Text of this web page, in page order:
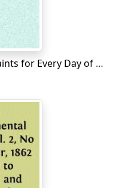
Thoughts and Counsels of the Saints for Every Day of the Year